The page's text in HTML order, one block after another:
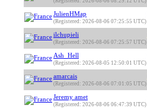
JulienHMap
(Registered: 2026-08-06 07:25:55 UTC)
ilchupieli
(Registered: 2026-08-06 07:25:57 UTC)
Ash_Hell
(Registered: 2026-08-05 12:50:01 UTC)
amarcais
(Registered: 2026-08-06 07:01:05 UTC)
Jeremy amet
(Registered: 2026-08-06 06:47:39 UTC)